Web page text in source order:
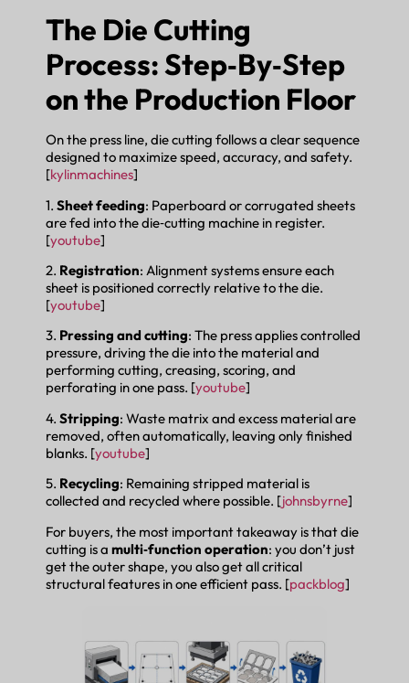
The Die Cutting
Process: Step‑By‑Step
on the Production Floor
On the press line, die cutting follows a clear sequence
designed to maximize speed, accuracy, and safety.
[kylinmachines]
1. Sheet feeding: Paperboard or corrugated sheets
are fed into the die‑cutting machine in register.
[youtube]
2. Registration: Alignment systems ensure each
sheet is positioned correctly relative to the die.
[youtube]
3. Pressing and cutting: The press applies controlled
pressure, driving the die into the material and
performing cutting, creasing, scoring, and
perforating in one pass. [youtube]
4. Stripping: Waste matrix and excess material are
removed, often automatically, leaving only finished
blanks. [youtube]
5. Recycling: Remaining stripped material is
collected and recycled where possible. [johnsbyrne]
For buyers, the most important takeaway is that die
cutting is a multi‑function operation: you don’t just
get the outer shape, you also get all critical
structural features in one efficient pass. [packblog]